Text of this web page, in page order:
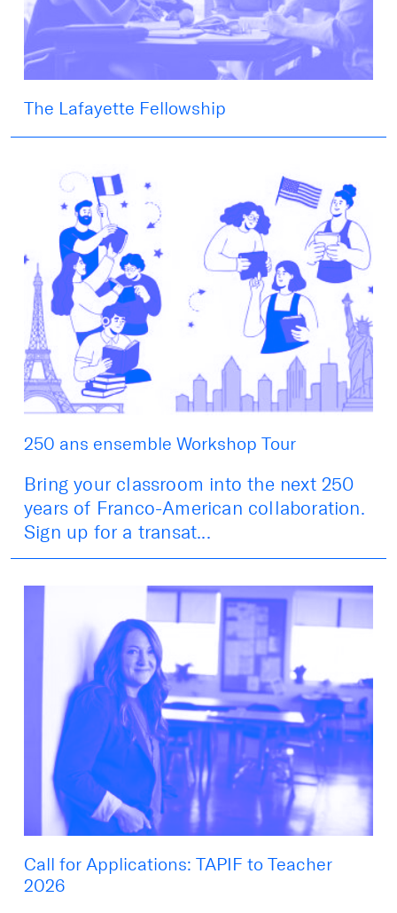
The Lafayette Fellowship
250 ans ensemble Workshop Tour
Bring your classroom into the next 250
years of Franco-American collaboration.
Sign up for a transat...
Call for Applications: TAPIF to Teacher
2026